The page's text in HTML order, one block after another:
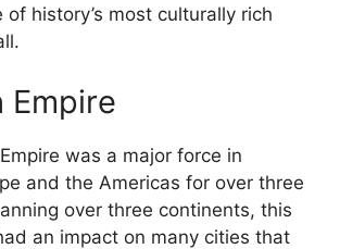
of history’s most culturally rich
Empire
was a major force in
and the Americas for over three
over three continents, this
an impact on many cities that